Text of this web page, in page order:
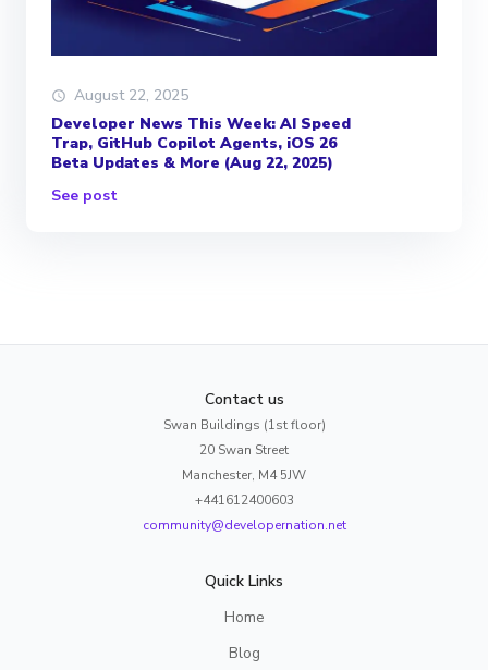
August 22, 2025
Developer News This Week: AI Speed
Trap, GitHub Copilot Agents, iOS 26
Beta Updates & More (Aug 22, 2025)
See post
Contact us
Swan Buildings (1st floor)
20 Swan Street
Manchester, M4 5JW
+441612400603
community@developernation.net
Quick Links
Home
Blog